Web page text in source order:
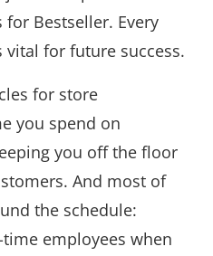
Bestseller. Every
vital for future success.
for store
you spend on
you off the floor
And most of
the schedule:
employees when